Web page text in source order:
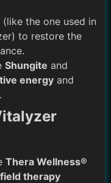
(like the one used in
) to restore the
.
Shungite and
energy and
.
Thera Wellness®
therapy